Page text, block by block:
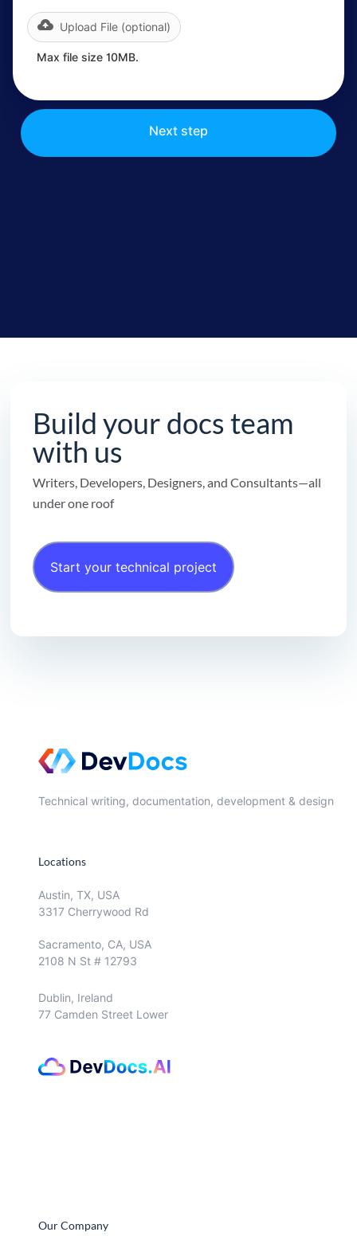
Upload File (optional)
Max file size 10MB.
Next step
Build your docs team
with us
Writers, Developers, Designers, and Consultants—all
under one roof
Start your technical project
Technical writing, documentation, development & design
Locations
Austin, TX, USA
3317 Cherrywood Rd
Sacramento, CA, USA
2108 N St # 12793
Dublin, Ireland
77 Camden Street Lower
Our Company